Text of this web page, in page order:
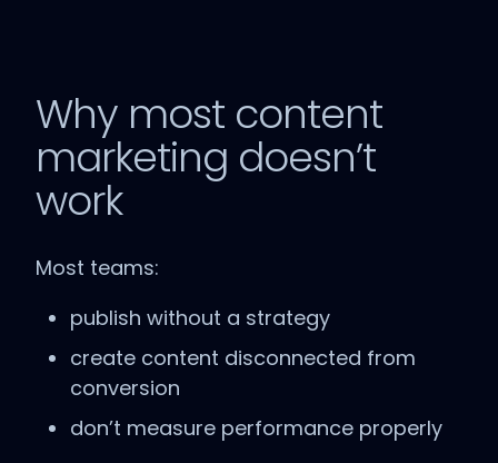
Why most content
marketing doesn’t
work
Most teams:
publish without a strategy
create content disconnected from
conversion
don’t measure performance properly